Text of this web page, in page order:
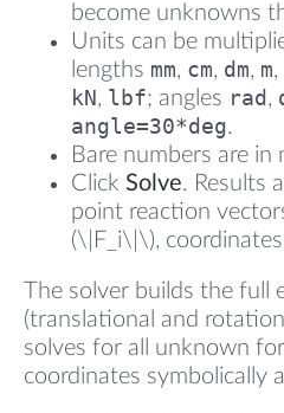
become unknowns
Units can be
lengths mm, cm, dm, m,
kN, lbf; angles rad ,
angle=30*deg.
Bare numbers are in
Click Solve. Results
point reaction
(\|F_i\|\),
The solver builds the full
(translational and
solves for all unknown
coordinates symbolically